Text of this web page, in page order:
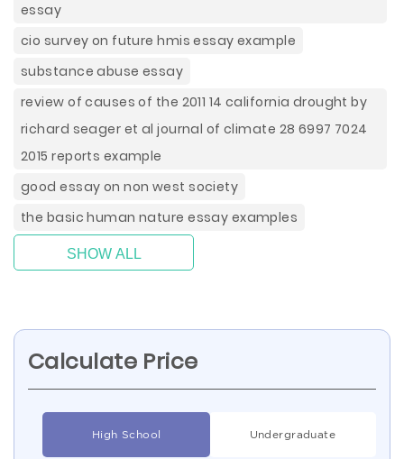
essay
cio survey on future hmis essay example
substance abuse essay
review of causes of the 2011 14 california drought by
richard seager et al journal of climate 28 6997 7024
2015 reports example
good essay on non west society
the basic human nature essay examples
SHOW ALL
Calculate Price
High School Undergraduate